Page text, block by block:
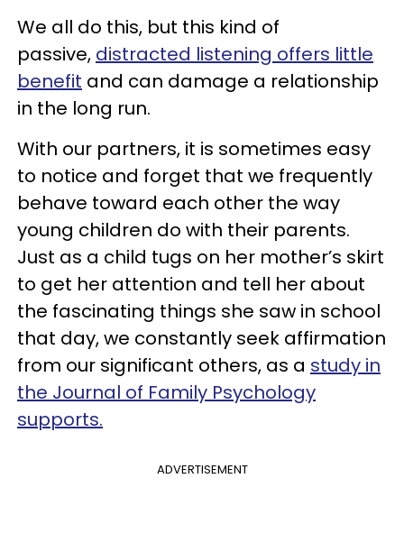
We all do this, but this kind of
passive, distracted listening offers little
benefit and can damage a relationship
in the long run.
With our partners, it is sometimes easy
to notice and forget that we frequently
behave toward each other the way
young children do with their parents.
Just as a child tugs on her mother’s skirt
to get her attention and tell her about
the fascinating things she saw in school
that day, we constantly seek affirmation
from our significant others, as a study in
the Journal of Family Psychology
supports.
ADVERTISEMENT